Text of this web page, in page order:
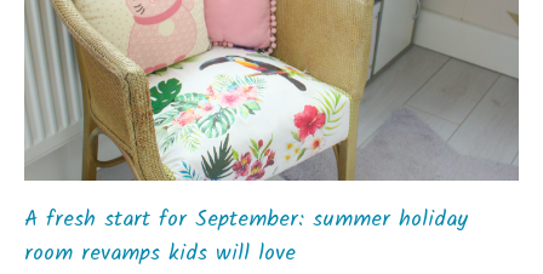
A fresh start for September: summer holiday
room revamps kids will love